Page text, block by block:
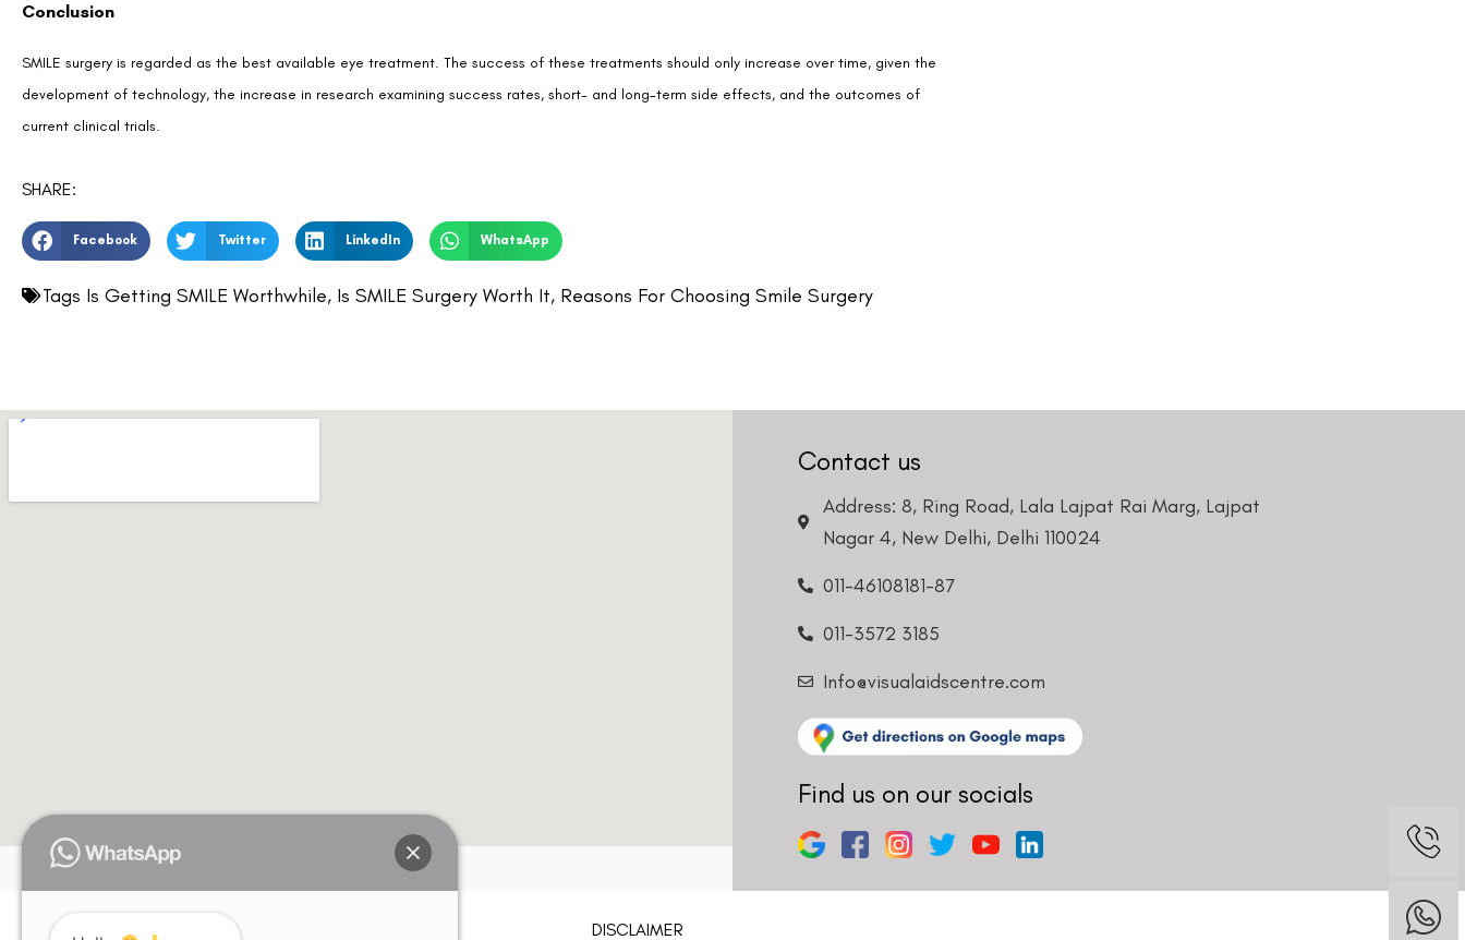
Conclusion
SMILE surgery is regarded as the best available eye treatment. The success of these treatments should only increase over time, given the
development of technology, the increase in research examining success rates, short- and long-term side effects, and the outcomes of
current clinical trials.
SHARE:
Facebook Twitter LinkedIn WhatsApp
Tags Is Getting SMILE Worthwhile, Is SMILE Surgery Worth It, Reasons For Choosing Smile Surgery
Contact us
Address: 8, Ring Road, Lala Lajpat Rai Marg, Lajpat
Nagar 4, New Delhi, Delhi 110024
011-46108181-87
011-3572 3185
Info@visualaidscentre.com
Find us on our socials
DISCLAIMER